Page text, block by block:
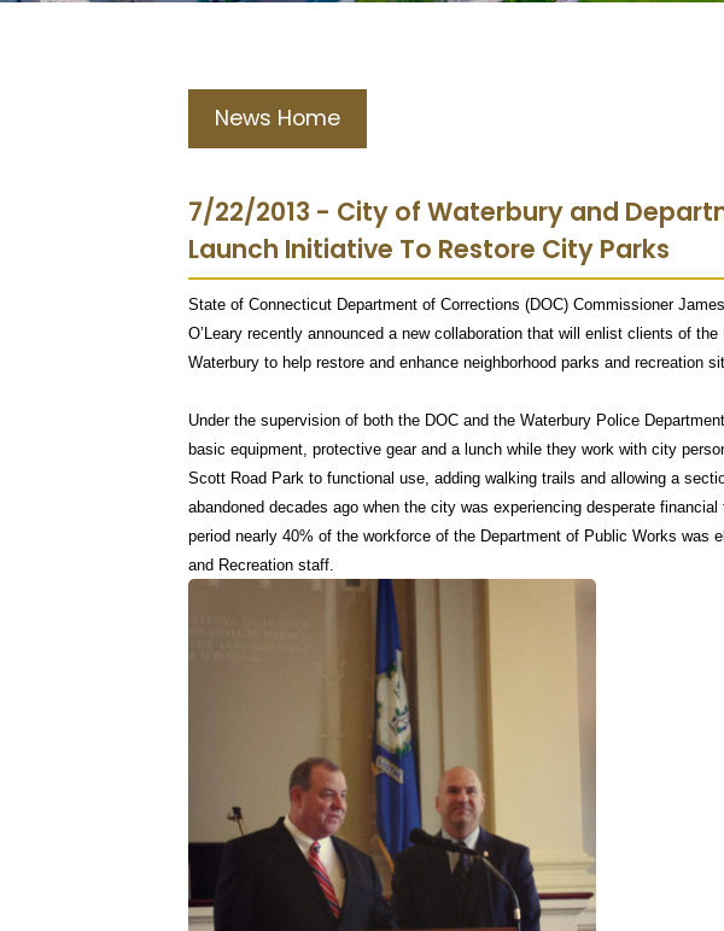
News Home
7/22/2013 - City of Waterbury and
Launch Initiative To Restore City Parks
State of Connecticut Department of Corrections (DOC) Commissioner
O’Leary recently announced a new collaboration that will enlist clients of
Waterbury to help restore and enhance neighborhood parks and recreation
Under the supervision of both the DOC and the Waterbury Police
basic equipment, protective gear and a lunch while they work with city
Scott Road Park to functional use, adding walking trails and allowing a
abandoned decades ago when the city was experiencing desperate
period nearly 40% of the workforce of the Department of Public Works was
and Recreation staff.